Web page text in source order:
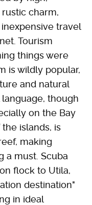
charm,
travel
Tourism
things were
is wildly popular,
and natural
though
on the Bay
islands, is
making
a must. Scuba
flock to Utila,
destination"
in ideal